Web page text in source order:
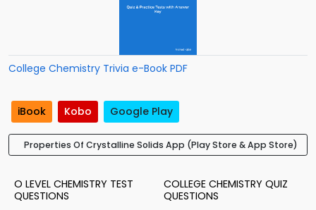
College Chemistry Trivia e-Book PDF
iBook Kobo Google Play
Properties Of Crystalline Solids App (Play Store & App Store)
O LEVEL CHEMISTRY TEST
QUESTIONS
COLLEGE CHEMISTRY QUIZ
QUESTIONS